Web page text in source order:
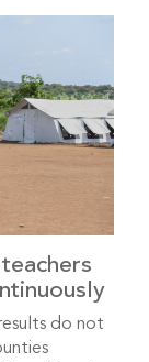
do not